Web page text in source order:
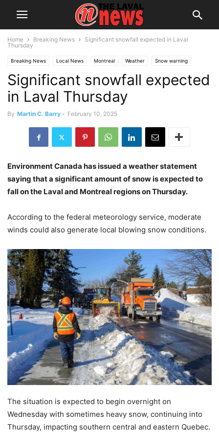
Home Breaking News
Significant snowfall expected in Laval
Thursday
Breaking News Local News Montreal Weather Snow warning
Significant snowfall expected
in Laval Thursday
By Martin C. Barry - February 10, 2025
Environment Canada has issued a weather statement
saying that a significant amount of snow is expected to
fall on the Laval and Montreal regions on Thursday.
According to the federal meteorology service, moderate
winds could also generate local blowing snow conditions.
The situation is expected to begin overnight on
Wednesday with sometimes heavy snow, continuing into
Thursday, impacting southern central and eastern Quebec.